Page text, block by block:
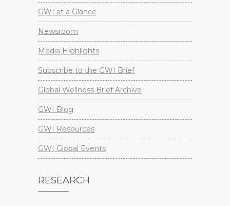
GWI at a Glance
Newsroom
Media Highlights
Subscribe to the GWI Brief
Global Wellness Brief Archive
GWI Blog
GWI Resources
GWI Global Events
RESEARCH